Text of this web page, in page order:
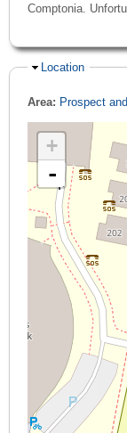
Comptonia.
Hide
Location
Area: Prospect
+
-